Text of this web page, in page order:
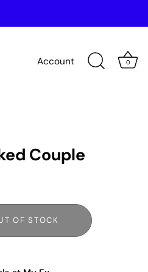
Account 0
Couple
OF STOCK